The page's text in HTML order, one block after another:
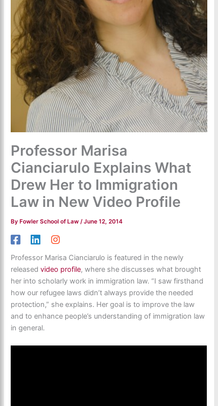
Professor Marisa
Cianciarulo Explains What
Drew Her to Immigration
Law in New Video Profile
ByFowler School of Law/June 12, 2014
Professor Marisa Cianciarulo is featured in the newly
releasedvideo profile, where she discusses what brought
her into scholarly work in immigration law. “I saw firsthand
how our refugee laws didn’t always provide the needed
protection,” she explains. Her goal is to improve the law
and to enhance people’s understanding of immigration law
in general.